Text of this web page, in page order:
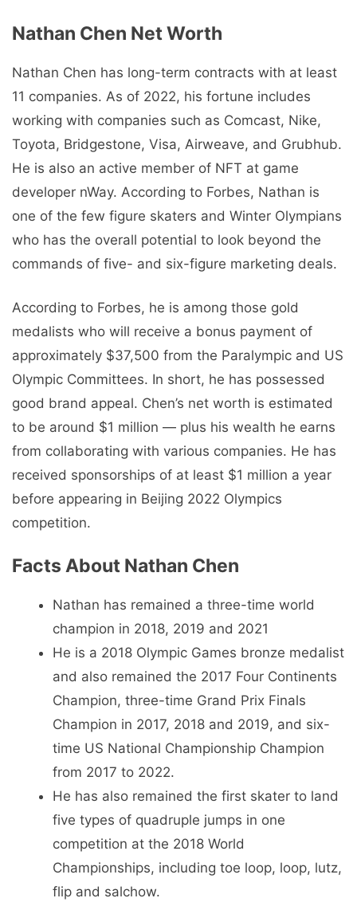
Nathan Chen Net Worth
Nathan Chen has long-term contracts with at least
11 companies. As of 2022, his fortune includes
working with companies such as Comcast, Nike,
Toyota, Bridgestone, Visa, Airweave, and Grubhub.
He is also an active member of NFT at game
developer nWay. According to Forbes, Nathan is
one of the few figure skaters and Winter Olympians
who has the overall potential to look beyond the
commands of five- and six-figure marketing deals.
According to Forbes, he is among those gold
medalists who will receive a bonus payment of
approximately $37,500 from the Paralympic and US
Olympic Committees. In short, he has possessed
good brand appeal. Chen’s net worth is estimated
to be around $1 million — plus his wealth he earns
from collaborating with various companies. He has
received sponsorships of at least $1 million a year
before appearing in Beijing 2022 Olympics
competition.
Facts About Nathan Chen
Nathan has remained a three-time world
champion in 2018, 2019 and 2021
He is a 2018 Olympic Games bronze medalist
and also remained the 2017 Four Continents
Champion, three-time Grand Prix Finals
Champion in 2017, 2018 and 2019, and six-
time US National Championship Champion
from 2017 to 2022.
He has also remained the first skater to land
five types of quadruple jumps in one
competition at the 2018 World
Championships, including toe loop, loop, lutz,
flip and salchow.